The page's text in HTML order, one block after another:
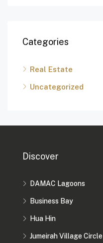
Categories
Real Estate
Uncategorized
Discover
DAMAC Lagoons
Business Bay
Hua Hin
Jumeirah Village Circle